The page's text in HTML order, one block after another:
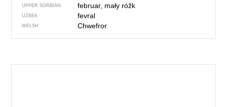
UPPER SORBIAN februar, mały róžk
UZBEK fevral
WELSH Chwefror